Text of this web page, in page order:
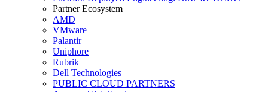
Partner Ecosystem
AMD
VMware
Palantir
Uniphore
Rubrik
Dell Technologies
PUBLIC CLOUD PARTNERS